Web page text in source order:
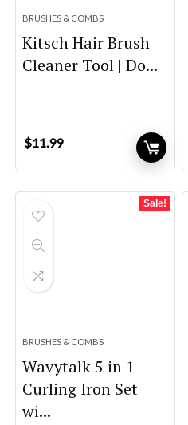
BRUSHES & COMBS
Kitsch Hair Brush
Cleaner Tool | Do...
$11.99
Sale!
BRUSHES & COMBS
Wavytalk 5 in 1
Curling Iron Set
wi...